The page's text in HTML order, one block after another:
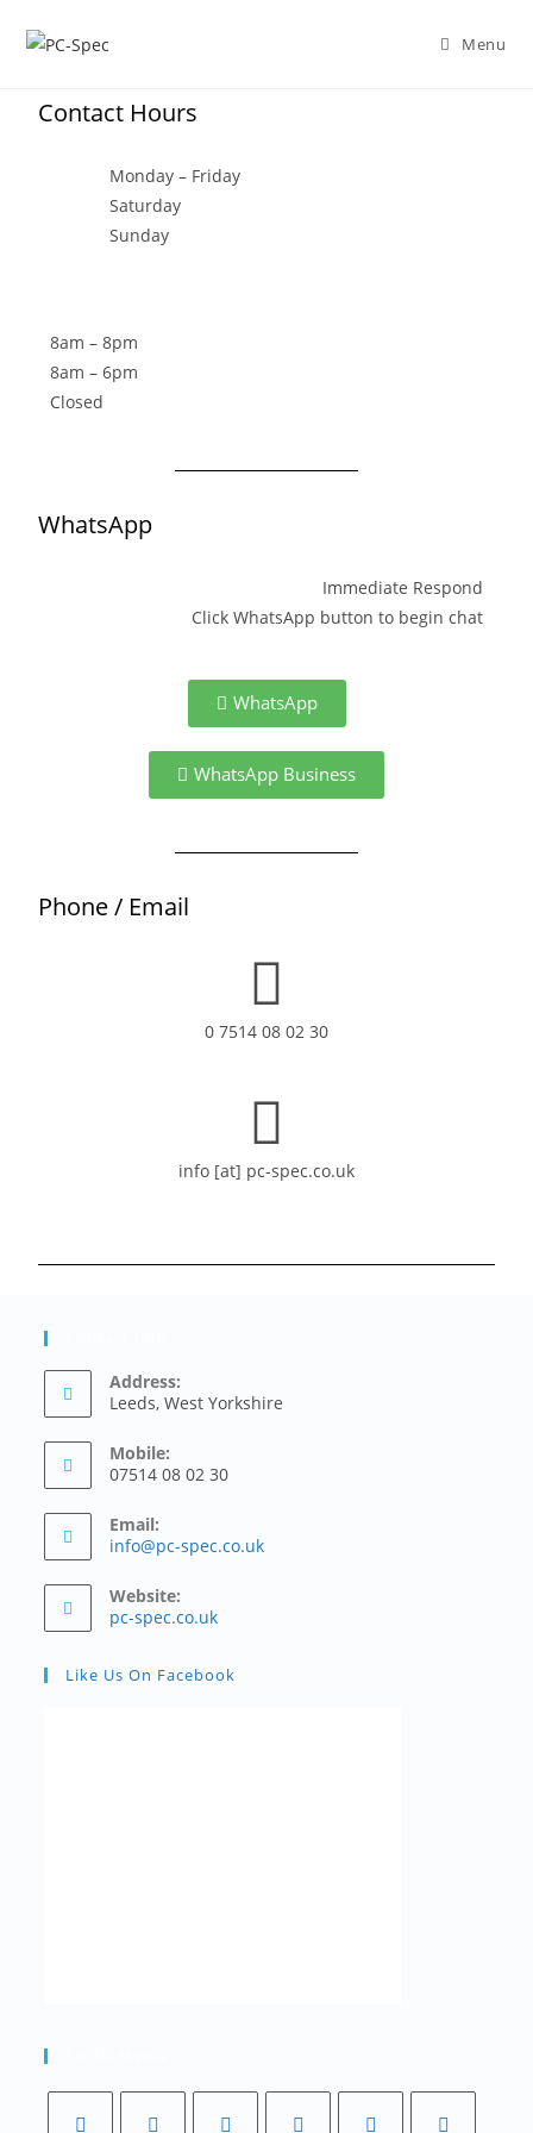
Menu
Contact Hours
Monday – Friday
Saturday
Sunday
8am – 8pm
8am – 6pm
Closed
WhatsApp
Immediate Respond
Click WhatsApp button to begin chat
WhatsApp
WhatsApp Business
Phone / Email
0 7514 08 02 30
info [at] pc-spec.co.uk
Address:
Leeds, West Yorkshire
Mobile:
07514 08 02 30
Email:
info@pc-spec.co.uk
Website:
pc-spec.co.uk
Like Us On Facebook